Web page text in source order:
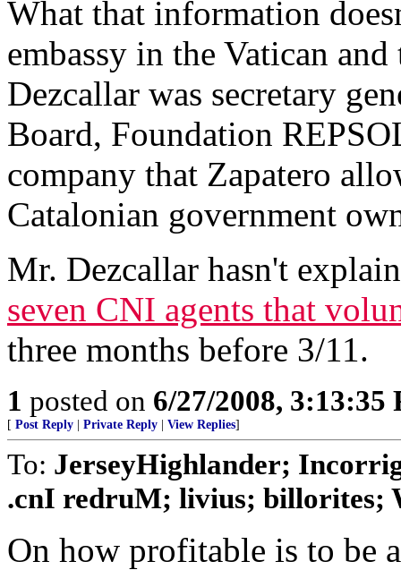
What that information
embassy in the Vatican
Dezcallar was secretary
Board, Foundation
company that Zapatero
Catalonian government
Mr. Dezcallar hasn't
seven CNI agents that
three months before 3/11.
1 posted on 6/27/2008, 3:13:35
[ Post Reply Private Reply View Replies]
To: JerseyHighlander;
.cnI redruM; livius; billorites;
On how profitable is to be